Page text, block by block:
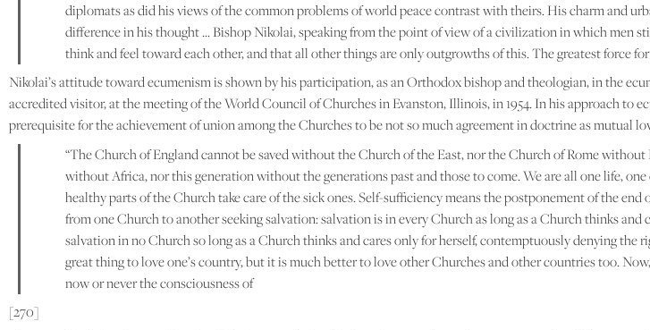
diplomats as did his views of the common problems of world peace contrast with theirs. His charm and
difference in his thought … Bishop Nikolai, speaking from the point of view of a civilization in which men
think and feel toward each other, and that all other things are only outgrowths of this. The greatest force
Nikolai’s attitude toward ecumenism is shown by his participation, as an Orthodox bishop and theologian, in the
accredited visitor, at the meeting of the World Council of Churches in Evanston, Illinois, in 1954. In his approach to
prerequisite for the achievement of union among the Churches to be not so much agreement in doctrine as mutual
“The Church of England cannot be saved without the Church of the East, nor the Church of Rome
without Africa, nor this generation without the generations past and those to come. We are all one life,
healthy parts of the Church take care of the sick ones. Self-sufficiency means the postponement of the
from one Church to another seeking salvation: salvation is in every Church as long as a Church thinks
salvation in no Church so long as a Church thinks and cares only for herself, contemptuously denying
great thing to love one’s country, but it is much better to love other Churches and other countries too.
now or never the consciousness of
[270]